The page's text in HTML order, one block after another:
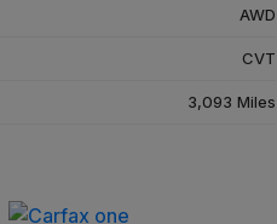
AWD
CVT
3,093 Miles